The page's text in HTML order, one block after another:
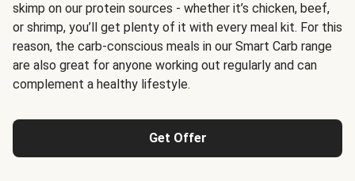
skimp on our protein sources - whether it’s chicken, beef,
or shrimp, you’ll get plenty of it with every meal kit. For this
reason, the carb-conscious meals in our Smart Carb range
are also great for anyone working out regularly and can
complement a healthy lifestyle.
Get Offer